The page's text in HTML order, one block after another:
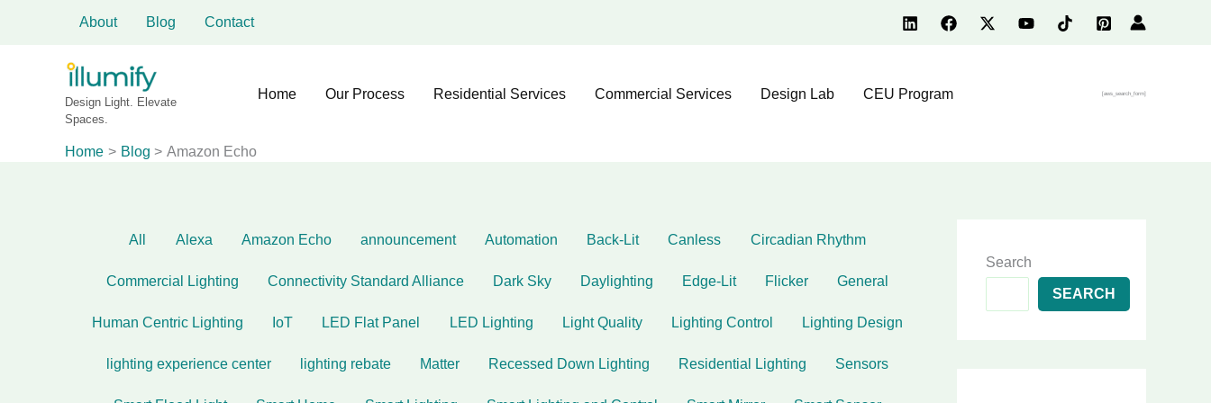
About Blog Contact
Design Light. Elevate
Spaces.
Home Our Process Residential Services Commercial Services Design Lab CEU Program [aws_search_form]
Home Blog Amazon Echo
Filter
by
category
All Alexa Amazon Echo announcement Automation Back-Lit Canless Circadian Rhythm
Commercial Lighting Connectivity Standard Alliance Dark Sky Daylighting Edge-Lit Flicker General
Human Centric Lighting IoT LED Flat Panel LED Lighting Light Quality Lighting Control Lighting Design
lighting experience center lighting rebate Matter Recessed Down Lighting Residential Lighting Sensors
Search
SEARCH